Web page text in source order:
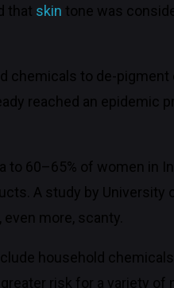
that skin tone was
chemicals to de-pigment
reached an epidemic
to 60–65% of women in
A study by University
more, scanty.
household
risk for a variety of